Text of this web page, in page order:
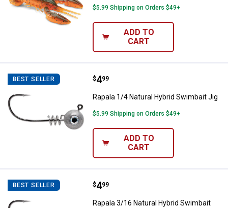
$5.99 Shipping on Orders $49+
ADD TO
CART
BEST SELLER Rapala 1/4 Natural Hybrid
Price:
$4
. 99
Rapala 1/4 Natural Hybrid Swimbait Jig
$5.99 Shipping on Orders $49+
ADD TO
CART
BEST SELLER Rapala 3/16 Natural Hybrid
Price:
$4
. 99
Rapala 3/16 Natural Hybrid Swimbait